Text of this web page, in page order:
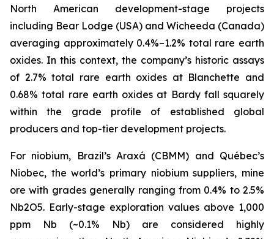
North American development-stage projects
including Bear Lodge (USA) and Wicheeda (Canada)
averaging approximately 0.4%–1.2% total rare earth
oxides. In this context, the company’s historic assays
of 2.7% total rare earth oxides at Blanchette and
0.68% total rare earth oxides at Bardy fall squarely
within the grade profile of established global
producers and top-tier development projects.
For niobium, Brazil’s Araxá (CBMM) and Québec’s
Niobec, the world’s primary niobium suppliers, mine
ore with grades generally ranging from 0.4% to 2.5%
Nb2O5. Early-stage exploration values above 1,000
ppm Nb (~0.1% Nb) are considered highly